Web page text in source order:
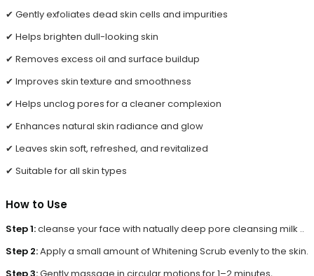
✔ Gently exfoliates dead skin cells and impurities
✔ Helps brighten dull-looking skin
✔ Removes excess oil and surface buildup
✔ Improves skin texture and smoothness
✔ Helps unclog pores for a cleaner complexion
✔ Enhances natural skin radiance and glow
✔ Leaves skin soft, refreshed, and revitalized
✔ Suitable for all skin types
How to Use
Step 1:cleanse your face with natually deep pore cleansing milk ..
Step 2:Apply a small amount of Whitening Scrub evenly to the skin.
Step 3:Gently massage in circular motions for 1–2 minutes,